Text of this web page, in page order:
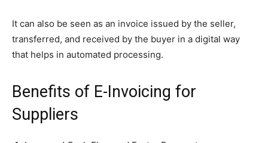
It can also be seen as an invoice issued by the seller,
transferred, and received by the buyer in a digital way
that helps in automated processing.
Benefits of E-Invoicing for
Suppliers